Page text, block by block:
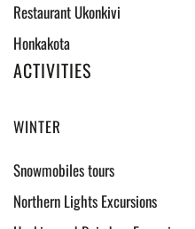
Restaurant Ukonkivi
Honkakota
ACTIVITIES
WINTER
Snowmobiles tours
Northern Lights Excursions